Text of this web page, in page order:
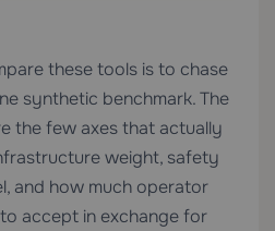
these tools is to chase
synthetic benchmark. The
the few axes that actually
weight, safety
and how much operator
accept in exchange for